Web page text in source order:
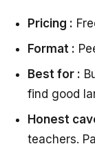
Pricing :
Format :
Best for :
find good
Honest
teachers.